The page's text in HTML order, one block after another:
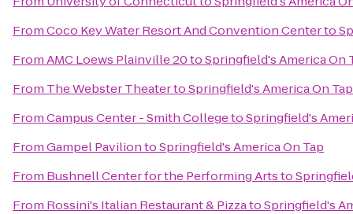
FromCoco Key Water Resort And Convention Centerto
FromAMC Loews Plainville 20toSpringfield's America On
From The Webster TheatertoSpringfield's America On Tap
FromCampus Center - Smith CollegetoSpringfield's
FromGampel PaviliontoSpringfield's America On Tap
From Bushnell Center for the Performing Artsto
From Rossini's Italian Restaurant & PizzatoSpringfield's